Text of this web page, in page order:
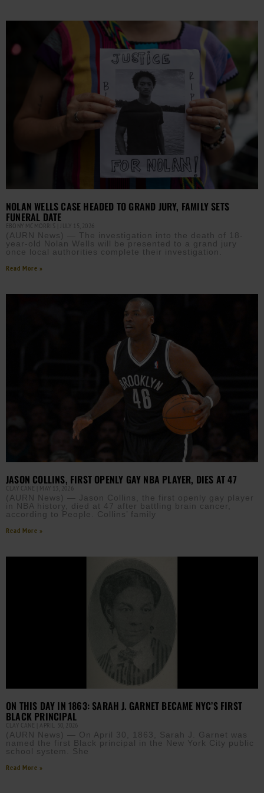
NOLAN WELLS CASE HEADED TO GRAND JURY, FAMILY SETS
FUNERAL DATE
EBONY MCMORRIS JULY 15, 2026
(AURN News) — The investigation into the death of 18-
year-old Nolan Wells will be presented to a grand jury
once local authorities complete their investigation.
Read More »
JASON COLLINS, FIRST OPENLY GAY NBA PLAYER, DIES AT 47
CLAY CANE MAY 13, 2026
(AURN News) — Jason Collins, the first openly gay player
in NBA history, died at 47 after battling brain cancer,
according to People. Collins’ family
Read More »
ON THIS DAY IN 1863: SARAH J. GARNET BECAME NYC’S FIRST
BLACK PRINCIPAL
CLAY CANE APRIL 30, 2026
(AURN News) — On April 30, 1863, Sarah J. Garnet was
named the first Black principal in the New York City public
school system. She
Read More »